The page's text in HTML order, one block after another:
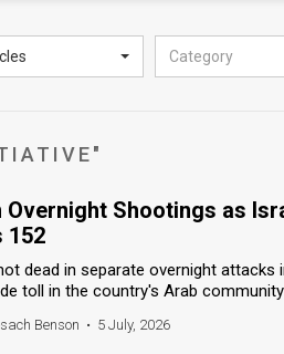
Category
Overnight Shootings as
152
dead in separate overnight attacks
toll in the country's Arab community
Benson • 5 July, 2026